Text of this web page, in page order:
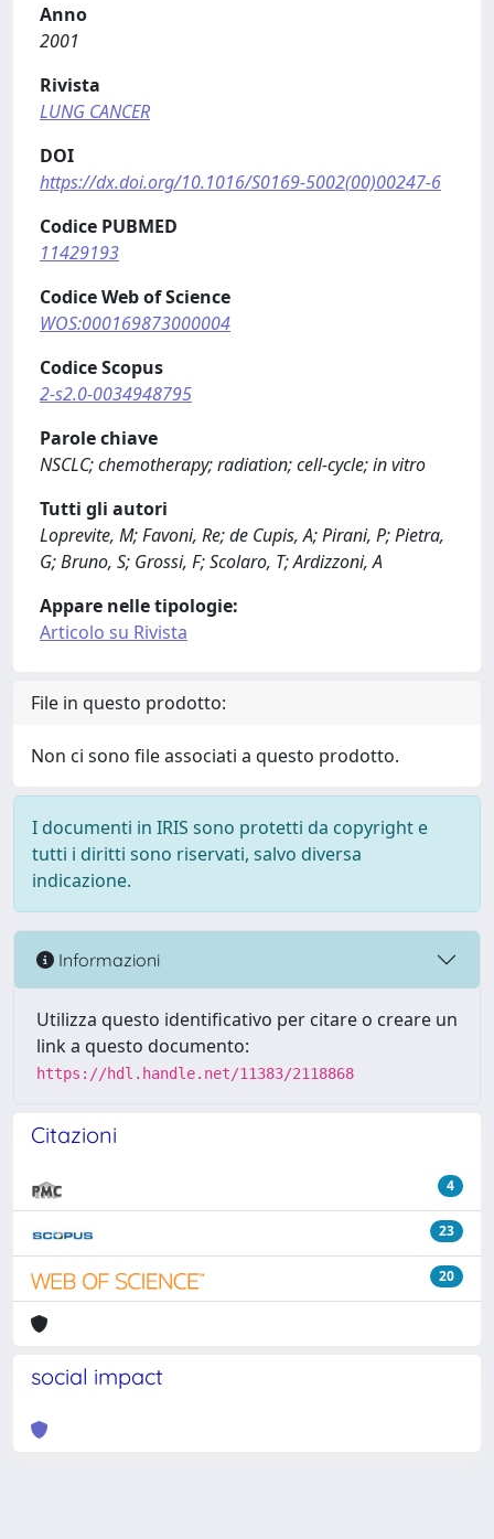
Anno
2001
Rivista
LUNG CANCER
DOI
https://dx.doi.org/10.1016/S0169-5002(00)00247-6
Codice PUBMED
11429193
Codice Web of Science
WOS:000169873000004
Codice Scopus
2-s2.0-0034948795
Parole chiave
NSCLC; chemotherapy; radiation; cell-cycle; in vitro
Tutti gli autori
Loprevite, M; Favoni, Re; de Cupis, A; Pirani, P; Pietra,
G; Bruno, S; Grossi, F; Scolaro, T; Ardizzoni, A
Appare nelle tipologie:
Articolo su Rivista
File in questo prodotto:
Non ci sono file associati a questo prodotto.
I documenti in IRIS sono protetti da copyright e
tutti i diritti sono riservati, salvo diversa
indicazione.
Informazioni
Utilizza questo identificativo per citare o creare un
link a questo documento:
https://hdl.handle.net/11383/2118868
Citazioni
4
23
20
social impact